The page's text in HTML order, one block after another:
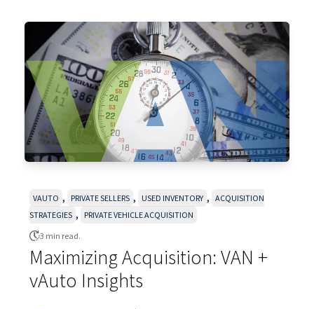
VAUTO , PRIVATE SELLERS , USED INVENTORY ,
ACQUISITION
STRATEGIES , PRIVATE VEHICLE ACQUISITION
3 min read.
Maximizing Acquisition: VAN +
vAuto Insights